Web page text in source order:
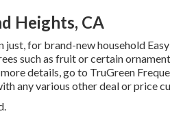
Heights, CA
for brand-new household
such as fruit or certain
details, go to TruGreen
any various other deal or price